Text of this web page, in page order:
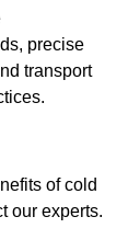
precise
transport
of cold
our experts.